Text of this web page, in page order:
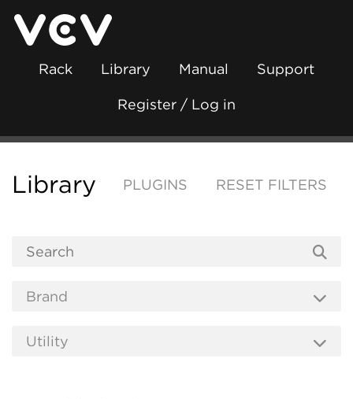
Rack Library Manual Support
Register / Log in
Library PLUGINS RESET FILTERS